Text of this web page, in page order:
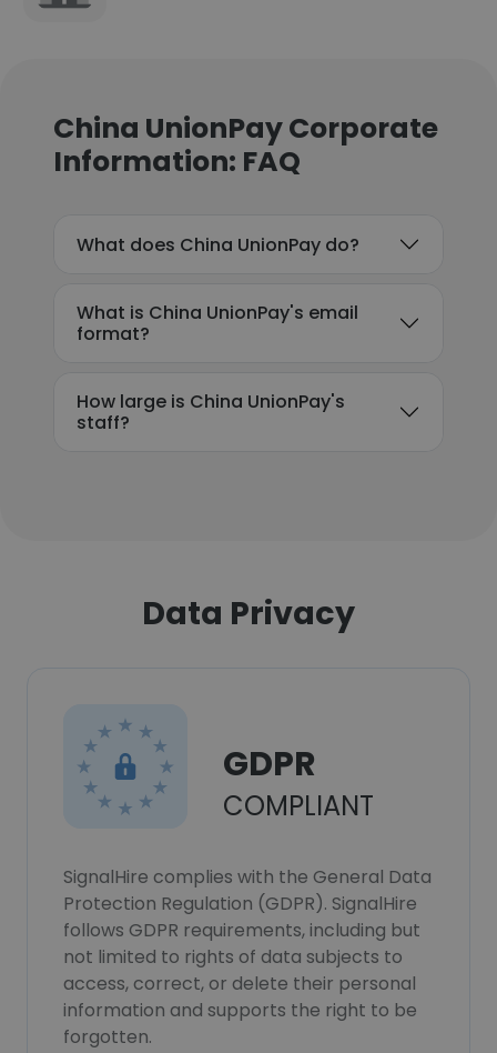
China UnionPay Corporate
Information: FAQ
What does China UnionPay do?
What is China UnionPay's email
format?
How large is China UnionPay's
staff?
Data Privacy
GDPR
COMPLIANT
SignalHire complies with the General Data
Protection Regulation (GDPR). SignalHire
follows GDPR requirements, including but
not limited to rights of data subjects to
access, correct, or delete their personal
information and supports the right to be
forgotten.